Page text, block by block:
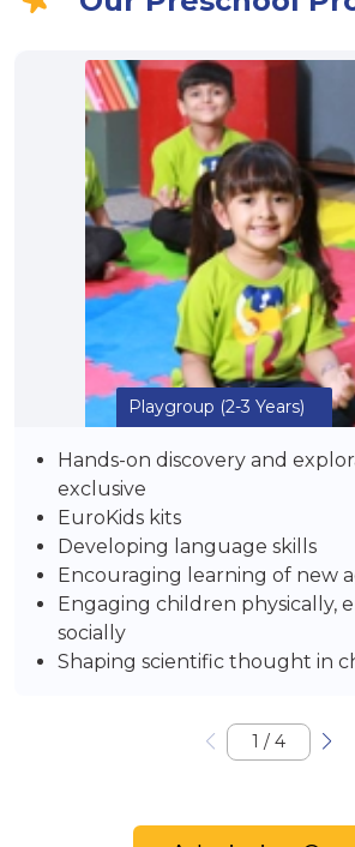
Playgroup (2-3 Years)
Hands-on discovery and
exclusive
EuroKids kits
Developing language skills
Encouraging learning of new
Engaging children physically,
socially
Shaping scientific thought in
1 / 4